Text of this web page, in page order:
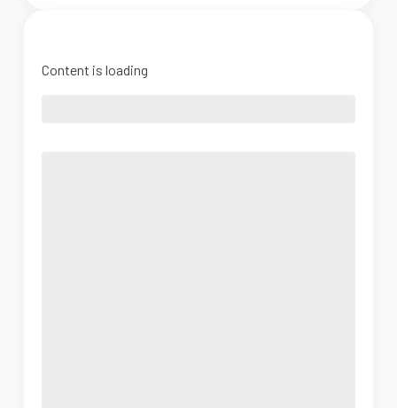
Content is loading